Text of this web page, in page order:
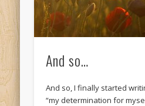
And so…
And so, I finally started
“my determination for